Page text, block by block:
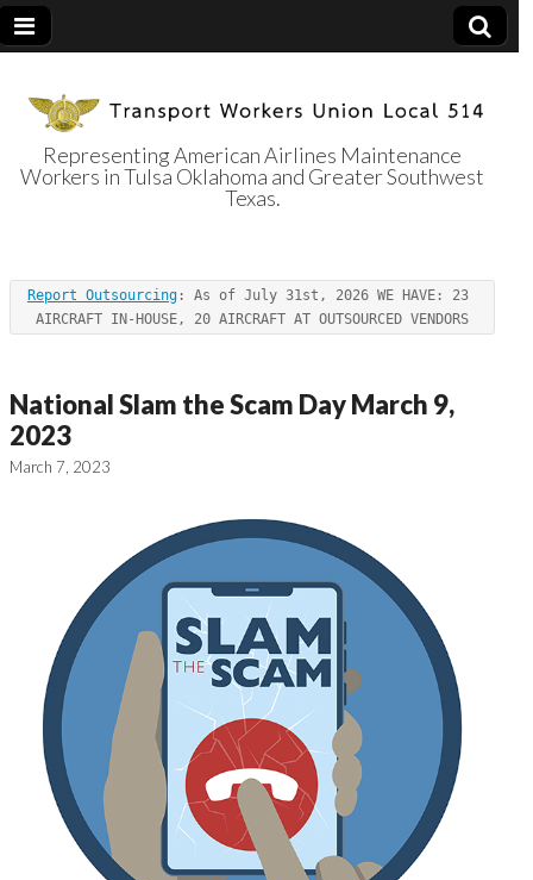
Transport
Workers Union
Local 514
Representing American Airlines Maintenance
Workers in Tulsa Oklahoma and Greater Southwest
Texas.
Report Outsourcing : As of July 31st, 2026 WE HAVE: 23
AIRCRAFT IN-HOUSE, 20 AIRCRAFT AT OUTSOURCED VENDORS
National Slam the Scam Day March 9,
2023
March 7, 2023